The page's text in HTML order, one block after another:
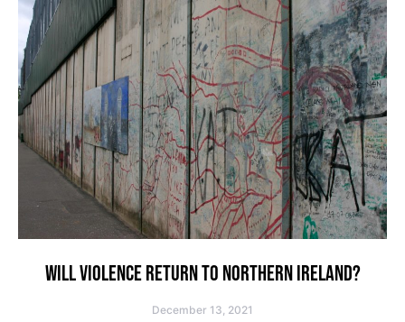
WILL VIOLENCE RETURN TO NORTHERN IRELAND?
December 13, 2021